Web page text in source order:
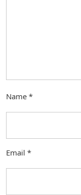
Name *
Email *